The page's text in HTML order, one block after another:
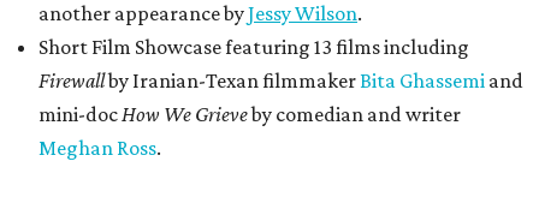
another appearance byJessy Wilson.
Short Film Showcase featuring 13 films including
Firewallby Iranian-Texan filmmakerBita Ghassemi and
mini-docHow We Grieveby comedian and writer
Meghan Ross.